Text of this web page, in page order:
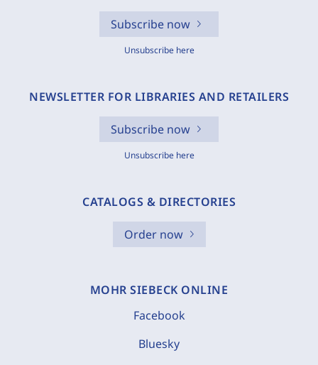
Subscribe now
Unsubscribe here
NEWSLETTER FOR LIBRARIES AND RETAILERS
Subscribe now
Unsubscribe here
CATALOGS & DIRECTORIES
Order now
MOHR SIEBECK ONLINE
Facebook
Bluesky